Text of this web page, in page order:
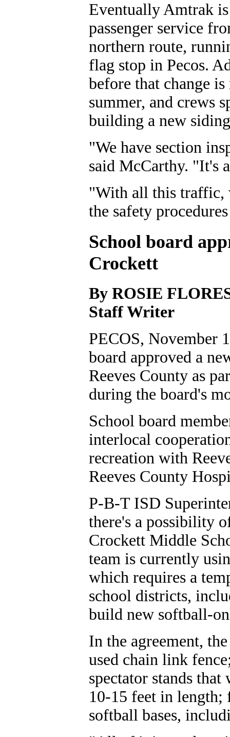
Eventually Amtrak
passenger service
northern route,
flag stop in Pecos.
before that change
summer, and crews
building a new
"We have section
said McCarthy. "It's
"With all this traffic,
the safety
School board
Crockett
By ROSIE
Staff Writer
PECOS, November
board approved a
Reeves County as
during the board's
School board
interlocal
recreation with
Reeves County
P-B-T ISD
there's a possibility
Crockett Middle
team is currently
which requires a
school districts,
build new softball-
In the agreement,
used chain link
spectator stands
10-15 feet in length;
softball bases,